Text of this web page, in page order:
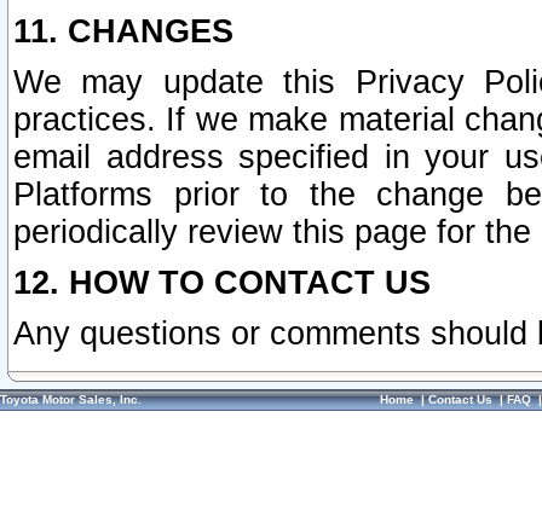
11. CHANGES
We may update this Privacy
practices. If we make material
email address specified in your
Platforms prior to the change
periodically review this page for
12. HOW TO CONTACT US
Any questions or comments
Toyota Motor Sales, Inc. Home|Contact Us|FAQ